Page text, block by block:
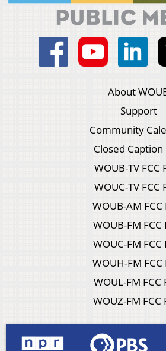
About
Support
Community
Closed
WOUB-TV FCC
WOUC-TV FCC
WOUB-AM FCC
WOUB-FM FCC
WOUC-FM FCC
WOUH-FM FCC
WOUL-FM FCC
WOUZ-FM FCC